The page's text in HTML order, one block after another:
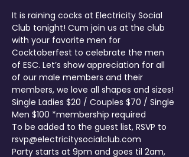
It is raining cocks at Electricity Social
Club tonight! Cum join us at the club
with your favorite men for
Cocktoberfest to celebrate the men
of ESC. Let’s show appreciation for all
of our male members and their
members, we love all shapes and sizes!
Single Ladies $20 / Couples $70 / Single
Men $100 *membership required
To be added to the guest list, RSVP to
rsvp@electricitysocialclub.com
Party starts at 9pm and goes til 2am,